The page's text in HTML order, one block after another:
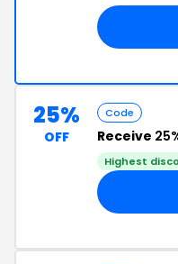
25%
OFF
Code
Receive
Highest